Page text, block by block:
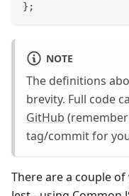
} ;
NOTE
The definitions
brevity. Full code
GitHub
tag/commit for
There are a couple